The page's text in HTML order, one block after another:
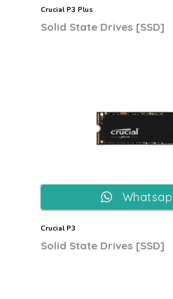
Crucial P3 Plus
Solid State Drives [SSD]
Crucial P3
Solid State Drives [SSD]